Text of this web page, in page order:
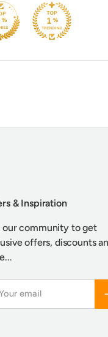
& Inspiration
our community to get
offers, discounts